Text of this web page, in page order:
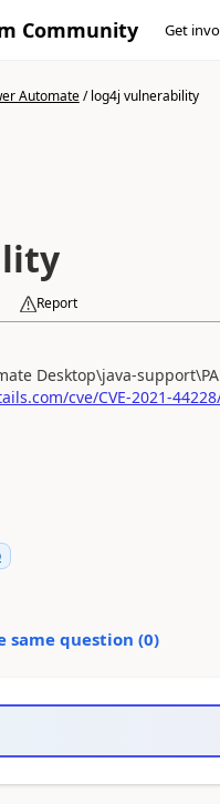
Community Get
Automate/log4j vulnerability
Report
Desktop\java-
cve/CVE-2021-
same question (0)